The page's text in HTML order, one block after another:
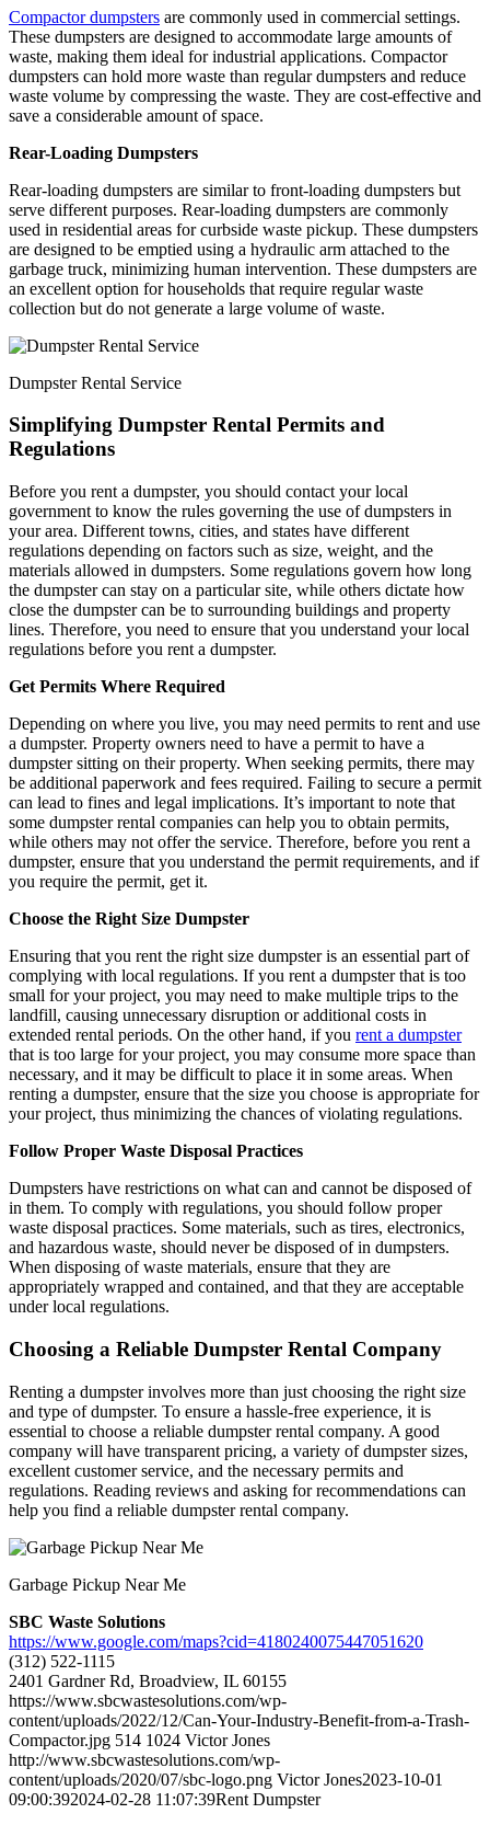
Compactor dumpsters are commonly used in commercial settings.
These dumpsters are designed to accommodate large amounts of
waste, making them ideal for industrial applications. Compactor
dumpsters can hold more waste than regular dumpsters and reduce
waste volume by compressing the waste. They are cost-effective and
save a considerable amount of space.
Rear-Loading Dumpsters
Rear-loading dumpsters are similar to front-loading dumpsters but
serve different purposes. Rear-loading dumpsters are commonly
used in residential areas for curbside waste pickup. These dumpsters
are designed to be emptied using a hydraulic arm attached to the
garbage truck, minimizing human intervention. These dumpsters are
an excellent option for households that require regular waste
collection but do not generate a large volume of waste.
Dumpster Rental Service
Simplifying Dumpster Rental Permits and
Regulations
Before you rent a dumpster, you should contact your local
government to know the rules governing the use of dumpsters in
your area. Different towns, cities, and states have different
regulations depending on factors such as size, weight, and the
materials allowed in dumpsters. Some regulations govern how long
the dumpster can stay on a particular site, while others dictate how
close the dumpster can be to surrounding buildings and property
lines. Therefore, you need to ensure that you understand your local
regulations before you rent a dumpster.
Get Permits Where Required
Depending on where you live, you may need permits to rent and use
a dumpster. Property owners need to have a permit to have a
dumpster sitting on their property. When seeking permits, there may
be additional paperwork and fees required. Failing to secure a permit
can lead to fines and legal implications. It’s important to note that
some dumpster rental companies can help you to obtain permits,
while others may not offer the service. Therefore, before you rent a
dumpster, ensure that you understand the permit requirements, and if
you require the permit, get it.
Choose the Right Size Dumpster
Ensuring that you rent the right size dumpster is an essential part of
complying with local regulations. If you rent a dumpster that is too
small for your project, you may need to make multiple trips to the
landfill, causing unnecessary disruption or additional costs in
extended rental periods. On the other hand, if you rent a dumpster
that is too large for your project, you may consume more space than
necessary, and it may be difficult to place it in some areas. When
renting a dumpster, ensure that the size you choose is appropriate for
your project, thus minimizing the chances of violating regulations.
Follow Proper Waste Disposal Practices
Dumpsters have restrictions on what can and cannot be disposed of
in them. To comply with regulations, you should follow proper
waste disposal practices. Some materials, such as tires, electronics,
and hazardous waste, should never be disposed of in dumpsters.
When disposing of waste materials, ensure that they are
appropriately wrapped and contained, and that they are acceptable
under local regulations.
Choosing a Reliable Dumpster Rental Company
Renting a dumpster involves more than just choosing the right size
and type of dumpster. To ensure a hassle-free experience, it is
essential to choose a reliable dumpster rental company. A good
company will have transparent pricing, a variety of dumpster sizes,
excellent customer service, and the necessary permits and
regulations. Reading reviews and asking for recommendations can
help you find a reliable dumpster rental company.
Garbage Pickup Near Me
SBC Waste Solutions
https://www.google.com/maps?cid=4180240075447051620
(312) 522-1115
2401 Gardner Rd, Broadview, IL 60155
https://www.sbcwastesolutions.com/wp-
content/uploads/2022/12/Can-Your-Industry-Benefit-from-a-Trash-
Compactor.jpg 514 1024 Victor Jones
http://www.sbcwastesolutions.com/wp-
content/uploads/2020/07/sbc-logo.png Victor Jones2023-10-01
09:00:392024-02-28 11:07:39Rent Dumpster